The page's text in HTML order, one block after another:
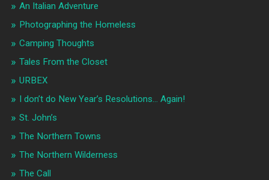
An Italian Adventure
Photographing the Homeless
Camping Thoughts
Tales From the Closet
URBEX
I don’t do New Year’s Resolutions… Again!
St. John’s
The Northern Towns
The Northern Wilderness
The Call